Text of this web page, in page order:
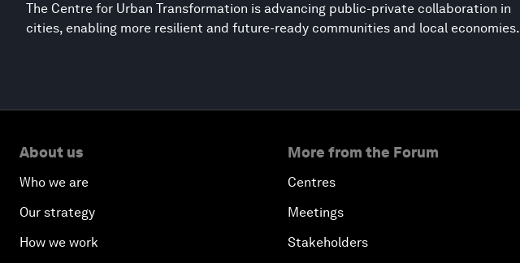
The Centre for Urban Transformation is advancing public-private collaboration in
cities, enabling more resilient and future-ready communities and local economies.
About us
Who we are
Our strategy
How we work
More from the Forum
Centres
Meetings
Stakeholders